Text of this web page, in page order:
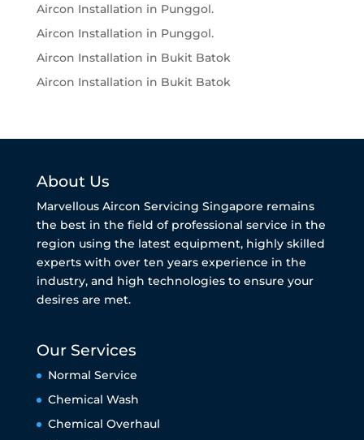
Aircon Installation in Punggol.
Aircon Installation in Punggol.
Aircon Installation in Bukit Batok
Aircon Installation in Bukit Batok
About Us
Marvellous Aircon Servicing Singapore remains
the best in the field of professional service in the
region using the latest equipment, highly skilled
experts with over ten years experience in the
industry, and high technologies to ensure your
desires are met.
Our Services
Normal Service
Chemical Wash
Chemical Overhaul